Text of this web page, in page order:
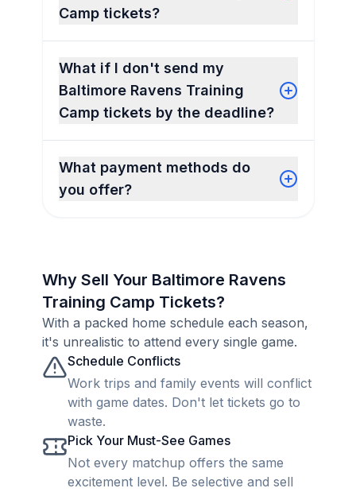
Camp tickets?
What if I don't send my
Baltimore Ravens Training
Camp tickets by the deadline?
What payment methods do
you offer?
Why Sell Your Baltimore Ravens
Training Camp Tickets?
With a packed home schedule each season,
it's unrealistic to attend every single game.
Schedule Conflicts
Work trips and family events will conflict
with game dates. Don't let tickets go to
waste.
Pick Your Must-See Games
Not every matchup offers the same
excitement level. Be selective and sell